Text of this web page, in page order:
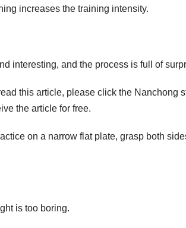
increases the training intensity.
interesting, and the process is full of
this article, please click the Nanchong
the article for free.
on a narrow flat plate, grasp both
is too boring.